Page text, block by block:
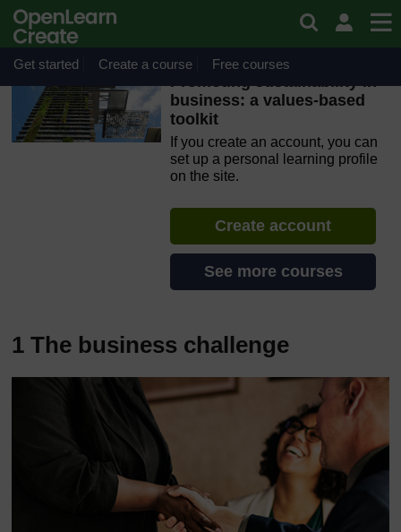
Skip to main content
OpenLearn Create will be unavailable on Wednesday 12
August 2026 from 8am to 10.30am (GMT) due to routine
maintenance.
Get started Create a course Free courses
Promoting sustainability in
business: a values-based
toolkit
If you create an account, you can
set up a personal learning profile
on the site.
Create account
See more courses
1 The business challenge